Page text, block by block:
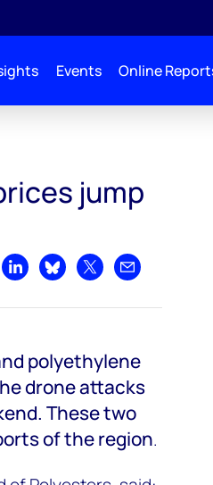
Events Online
jump
Share on LinkedIn
Share on Bluesky
Share on XShare by
polyethylene
drone attacks
These two
of the region.